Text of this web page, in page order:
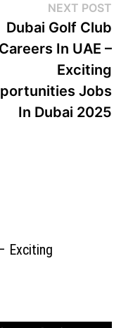
NEXT POST
Dubai Golf Club
Careers In UAE –
Exciting
Jobs
In Dubai 2025
Exciting